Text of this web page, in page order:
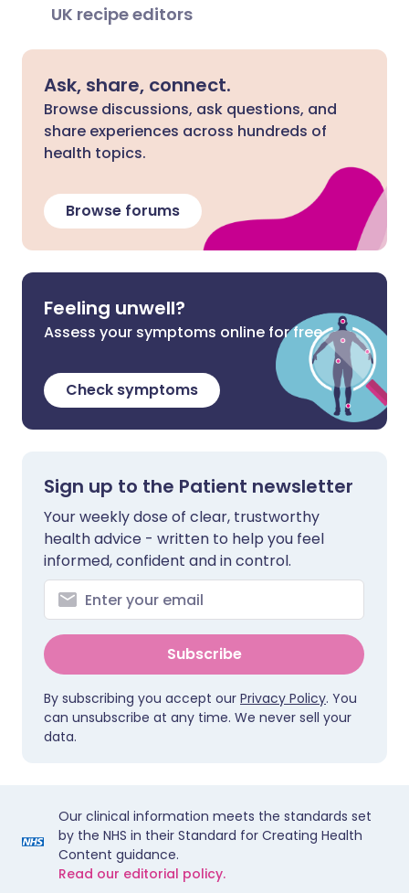
UK recipe editors
Ask, share, connect.
Browse discussions, ask questions, and
share experiences across hundreds of
health topics.
Browse forums
Feeling unwell?
Assess your symptoms online for free
Check symptoms
Sign up to the Patient newsletter
Your weekly dose of clear, trustworthy
health advice - written to help you feel
informed, confident and in control.
Subscribe
By subscribing you accept our Privacy Policy. You
can unsubscribe at any time. We never sell your
data.
Our clinical information meets the standards set
by the NHS in their Standard for Creating Health
Content guidance.
Read our editorial policy.